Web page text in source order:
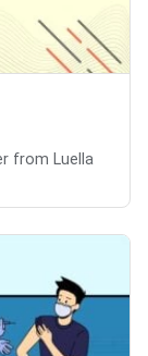
from Luella